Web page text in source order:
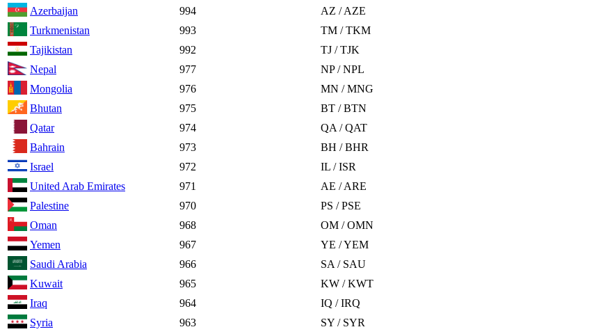
Azerbaijan
994
AZ / AZE
Turkmenistan
993
TM / TKM
Tajikistan
992
TJ / TJK
Nepal
977
NP / NPL
Mongolia
976
MN / MNG
Bhutan
975
BT / BTN
Qatar
974
QA / QAT
Bahrain
973
BH / BHR
Israel
972
IL / ISR
United Arab Emirates
971
AE / ARE
Palestine
970
PS / PSE
Oman
968
OM / OMN
Yemen
967
YE / YEM
Saudi Arabia
966
SA / SAU
Kuwait
965
KW / KWT
Iraq
964
IQ / IRQ
Syria
963 SY / SYR